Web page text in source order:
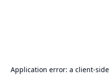
Application error: a client-